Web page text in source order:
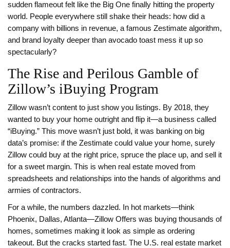
sudden flameout felt like the Big One finally hitting the property
world. People everywhere still shake their heads: how did a
company with billions in revenue, a famous Zestimate algorithm,
and brand loyalty deeper than avocado toast mess it up so
spectacularly?
The Rise and Perilous Gamble of
Zillow’s iBuying Program
Zillow wasn’t content to just show you listings. By 2018, they
wanted to buy your home outright and flip it—a business called
“iBuying.” This move wasn’t just bold, it was banking on big
data’s promise: if the Zestimate could value your home, surely
Zillow could buy at the right price, spruce the place up, and sell it
for a sweet margin. This is when real estate moved from
spreadsheets and relationships into the hands of algorithms and
armies of contractors.
For a while, the numbers dazzled. In hot markets—think
Phoenix, Dallas, Atlanta—Zillow Offers was buying thousands of
homes, sometimes making it look as simple as ordering
takeout. But the cracks started fast. The U.S. real estate market